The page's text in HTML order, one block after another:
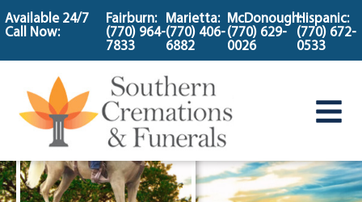
content
Available 24/7
Call Now:
Fairburn:
(770) 964-
7833
Marietta:
(770) 406-
6882
McDonough:
(770) 629-
0026
Hispanic:
(770) 672-
0533